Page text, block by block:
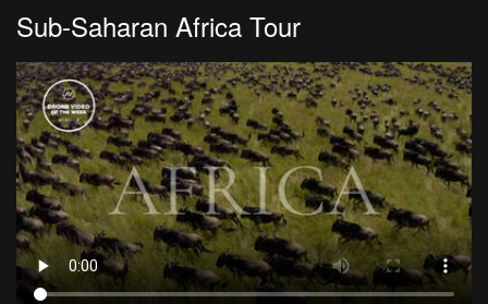
Sub-Saharan Africa Tour